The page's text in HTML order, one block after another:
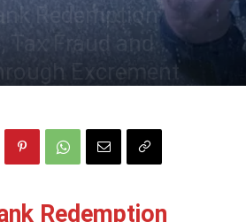
Redemption
Fraud and
Excrement
Redemption